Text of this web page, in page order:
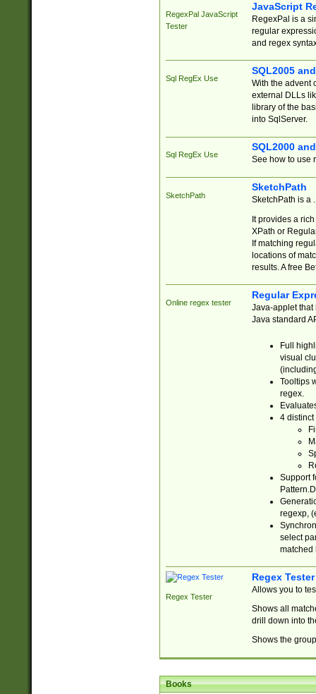
RegexPal JavaScript
Tester
JavaScript
RegexPal is a
regular
and regex
Sql RegEx Use
SQL2005
With the advent
external DLLs
library of the
into SqlServer.
Sql RegEx Use
SQL2000
See how to use
SketchPath
SketchPath
SketchPath is a
It provides a
XPath or
If matching
locations of
results. A free
Online regex tester
Regular
Java-applet that
Java standard
Full
visual
Tooltips
regex.
4 distinct
Support
regexp,
select
matched
Regex Tester
Regex Tester
Allows you to
Shows all
drill down into
Shows the
Books